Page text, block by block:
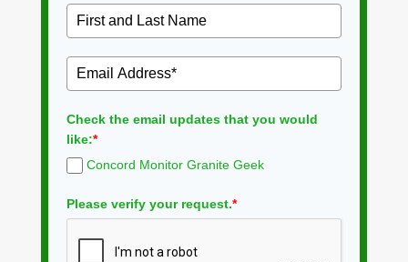
Check the email updates that you would
like:*
Concord Monitor Granite Geek
Please verify your request.*